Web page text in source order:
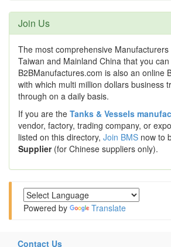
Join Us
The most comprehensive
Taiwan and Mainland China that you
B2BManufactures.com is also an online
with which multi million dollars business
through on a daily basis.
If you are the Tanks & Vessels
vendor, factory, trading company, or
listed on this directory, Join BMS now to
Supplier(for Chinese suppliers only).
Powered by Translate
Contact Us